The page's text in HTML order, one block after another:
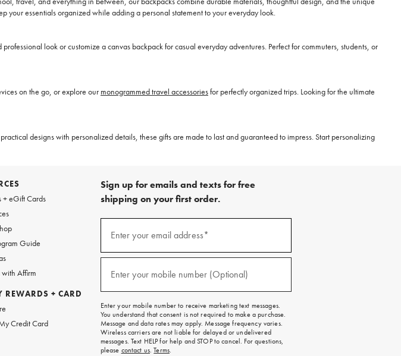
your essentials organized while adding a personal statement to your everyday look.
look or customize a canvas backpack for casual everyday adventures. Perfect for commuters, students, or
on the go, or explore our monogrammed travel accessoriesfor perfectly organized trips. Looking for the ultimate
designs with personalized details, these gifts are made to last and guaranteed to impress. Start personalizing
+ eGift Cards
Guide
Affirm
REWARDS + CARD
Credit Card
Sign up for emails and texts for free
shipping on your first order.
emails
free
on
your
first
order.
Enter your email address*
Enter your mobile number (Optional)
Enter your mobile number to receive marketing text messages.
You understand that consent is not required to make a purchase.
Message and data rates may apply. Message frequency varies.
Wireless carriers are not liable for delayed or undelivered
messages. Text HELP for help and STOP to cancel. For questions,
please contact us.Terms.